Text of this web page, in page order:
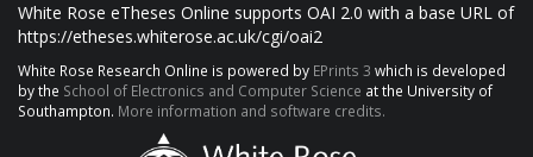
White Rose eTheses Online supports OAI 2.0 with a base URL of
https://etheses.whiterose.ac.uk/cgi/oai2
White Rose Research Online is powered by EPrints 3 which is developed
by the School of Electronics and Computer Science at the University of
Southampton. More information and software credits.